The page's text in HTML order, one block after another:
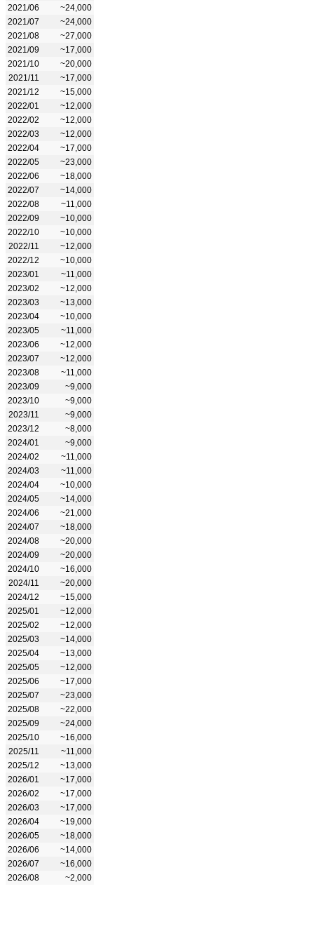
2021/06
~24,000
2021/07
~24,000
2021/08
~27,000
2021/09
~17,000
2021/10
~20,000
2021/11
~17,000
2021/12
~15,000
2022/01
~12,000
2022/02
~12,000
2022/03
~12,000
2022/04
~17,000
2022/05
~23,000
2022/06
~18,000
2022/07
~14,000
2022/08
~11,000
2022/09
~10,000
2022/10
~10,000
2022/11
~12,000
2022/12
~10,000
2023/01
~11,000
2023/02
~12,000
2023/03
~13,000
2023/04
~10,000
2023/05
~11,000
2023/06
~12,000
2023/07
~12,000
2023/08
~11,000
2023/09
~9,000
2023/10
~9,000
2023/11
~9,000
2023/12
~8,000
2024/01
~9,000
2024/02
~11,000
2024/03
~11,000
2024/04
~10,000
2024/05
~14,000
2024/06
~21,000
2024/07
~18,000
2024/08
~20,000
2024/09
~20,000
2024/10
~16,000
2024/11
~20,000
2024/12
~15,000
2025/01
~12,000
2025/02
~12,000
2025/03
~14,000
2025/04
~13,000
2025/05
~12,000
2025/06
~17,000
2025/07
~23,000
2025/08
~22,000
2025/09
~24,000
2025/10
~16,000
2025/11
~11,000
2025/12
~13,000
2026/01
~17,000
2026/02
~17,000
2026/03
~17,000
2026/04
~19,000
2026/05
~18,000
2026/06
~14,000
2026/07
~16,000
2026/08
~2,000